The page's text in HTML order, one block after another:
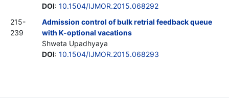
DOI: 10.1504/IJMOR.2015.068292
215-
239
Admission control of bulk retrial feedback queue
with K-optional vacations
Shweta Upadhyaya
DOI: 10.1504/IJMOR.2015.068293